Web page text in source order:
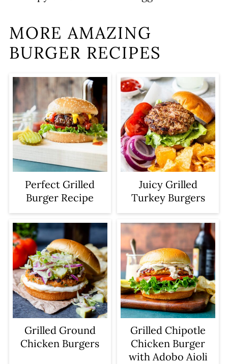
MORE AMAZING
BURGER RECIPES
Perfect Grilled
Burger Recipe
Juicy Grilled
Turkey Burgers
Grilled Ground
Chicken Burgers
Grilled Chipotle
Chicken Burger
with Adobo Aioli